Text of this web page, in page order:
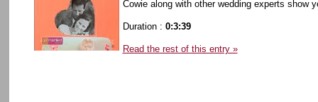
Cowie along with other wedding experts show
Duration : 0:3:39
Read the rest of this entry »